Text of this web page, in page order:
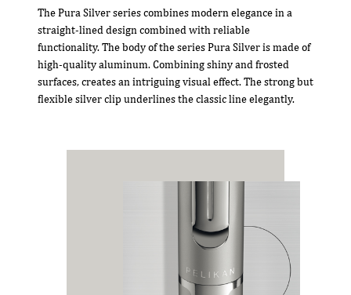
The Pura Silver series combines modern elegance in a
straight-lined design combined with reliable
functionality. The body of the series Pura Silver is made of
high-quality aluminum. Combining shiny and frosted
surfaces, creates an intriguing visual effect. The strong but
flexible silver clip underlines the classic line elegantly.